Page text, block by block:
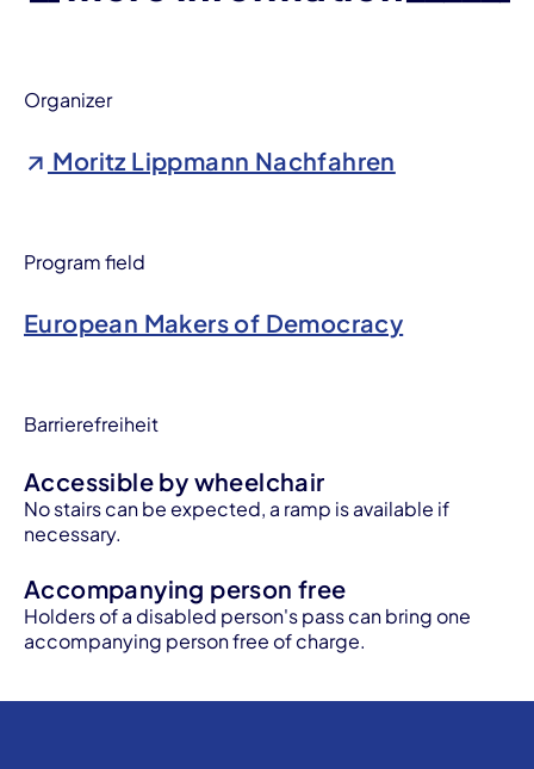
Organizer
Moritz Lippmann Nachfahren
Program field
European Makers of Democracy
Barrierefreiheit
Accessible by wheelchair
No stairs can be expected, a ramp is available if
necessary.
Accompanying person free
Holders of a disabled person's pass can bring one
accompanying person free of charge.